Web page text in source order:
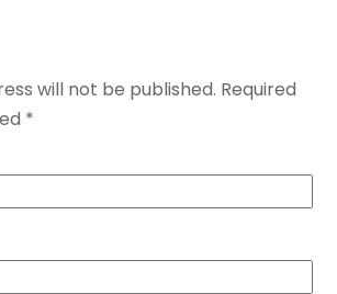
will not be published. Required
*